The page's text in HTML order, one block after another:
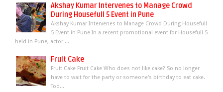
Akshay Kumar Intervenes to Manage Crowd
During Housefull 5 Event in Pune
Akshay Kumar Intervenes to Manage Crowd During Housefull
5 Event in Pune In a recent promotional event for Housefull 5
held in Pune, actor ...
Fruit Cake
Fruit Cake Fruit Cake Who does not like cake? So no longer
have to wait for the party or someone's birthday to eat cake.
Tod...